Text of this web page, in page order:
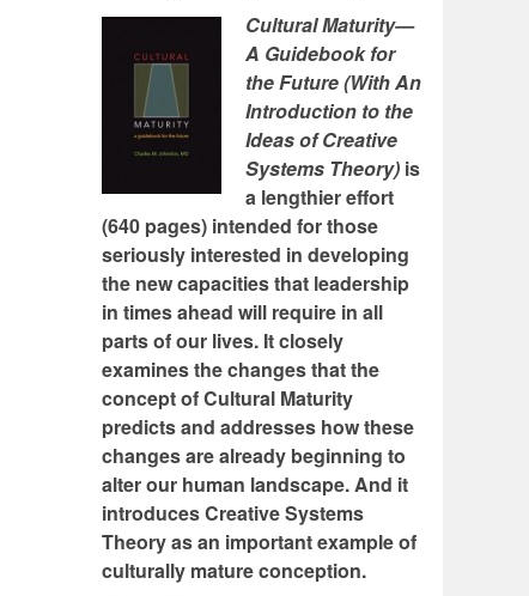
Cultural Maturity—
A Guidebook for
the Future (With An
Introduction to the
Ideas of Creative
Systems Theory) is
a lengthier effort
(640 pages) intended for those
seriously interested in developing
the new capacities that leadership
in times ahead will require in all
parts of our lives. It closely
examines the changes that the
concept of Cultural Maturity
predicts and addresses how these
changes are already beginning to
alter our human landscape. And it
introduces Creative Systems
Theory as an important example of
culturally mature conception.